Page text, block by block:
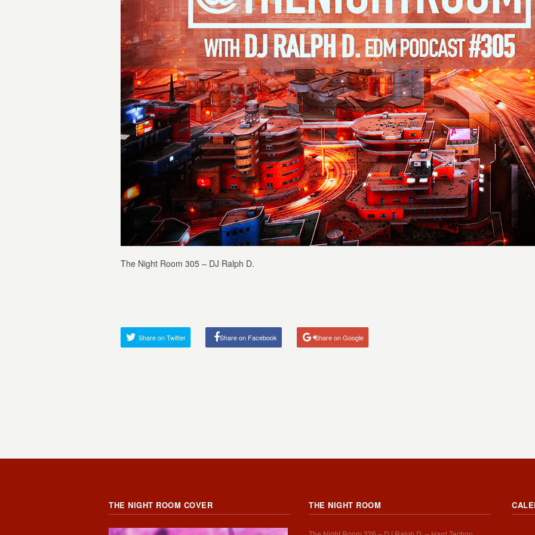
The Night Room 305 – DJ Ralph D.
Share on Twitter Share on Facebook Share on Google
THE NIGHT ROOM COVER THE NIGHT ROOM